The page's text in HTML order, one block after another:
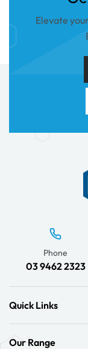
Elevate
Phone
03 9462 2323
Quick Links
Our Range